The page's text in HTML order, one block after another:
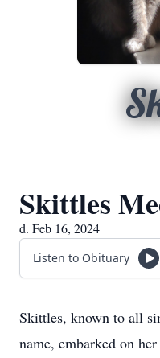
Skittles
d. Feb 16, 2024
Listen to Obituary
Skittles, known to all
name, embarked on